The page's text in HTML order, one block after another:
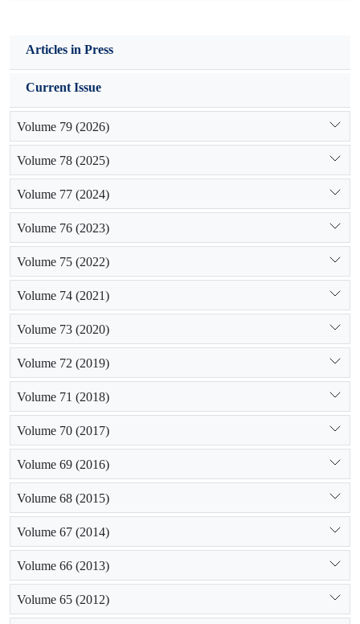
Articles in Press
Current Issue
Volume 79 (2026)
Volume 78 (2025)
Volume 77 (2024)
Volume 76 (2023)
Volume 75 (2022)
Volume 74 (2021)
Volume 73 (2020)
Volume 72 (2019)
Volume 71 (2018)
Volume 70 (2017)
Volume 69 (2016)
Volume 68 (2015)
Volume 67 (2014)
Volume 66 (2013)
Volume 65 (2012)